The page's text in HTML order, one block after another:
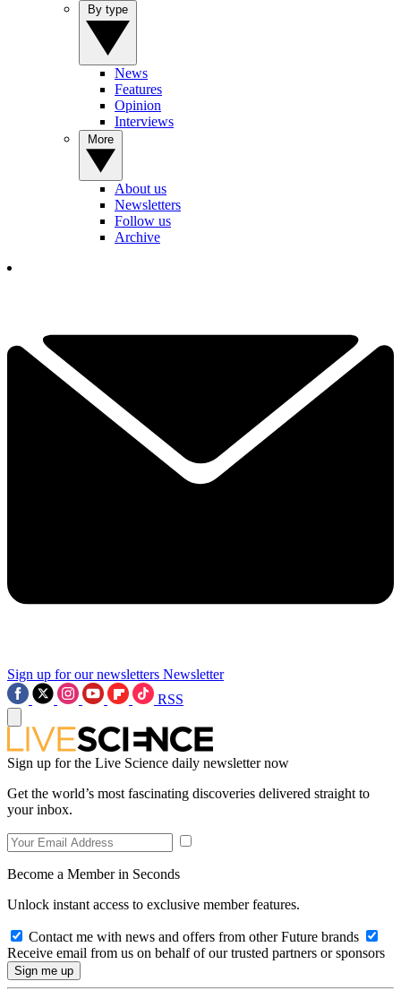
News
Features
Opinion
Interviews
About us
Newsletters
Follow us
Archive
Sign up for our newsletters Newsletter
RSS
Sign up for the Live Science daily newsletter now
Get the world’s most fascinating discoveries delivered straight to
your inbox.
Become a Member in Seconds
Unlock instant access to exclusive member features.
Contact me with news and offers from other Future brands
Receive email from us on behalf of our trusted partners or sponsors